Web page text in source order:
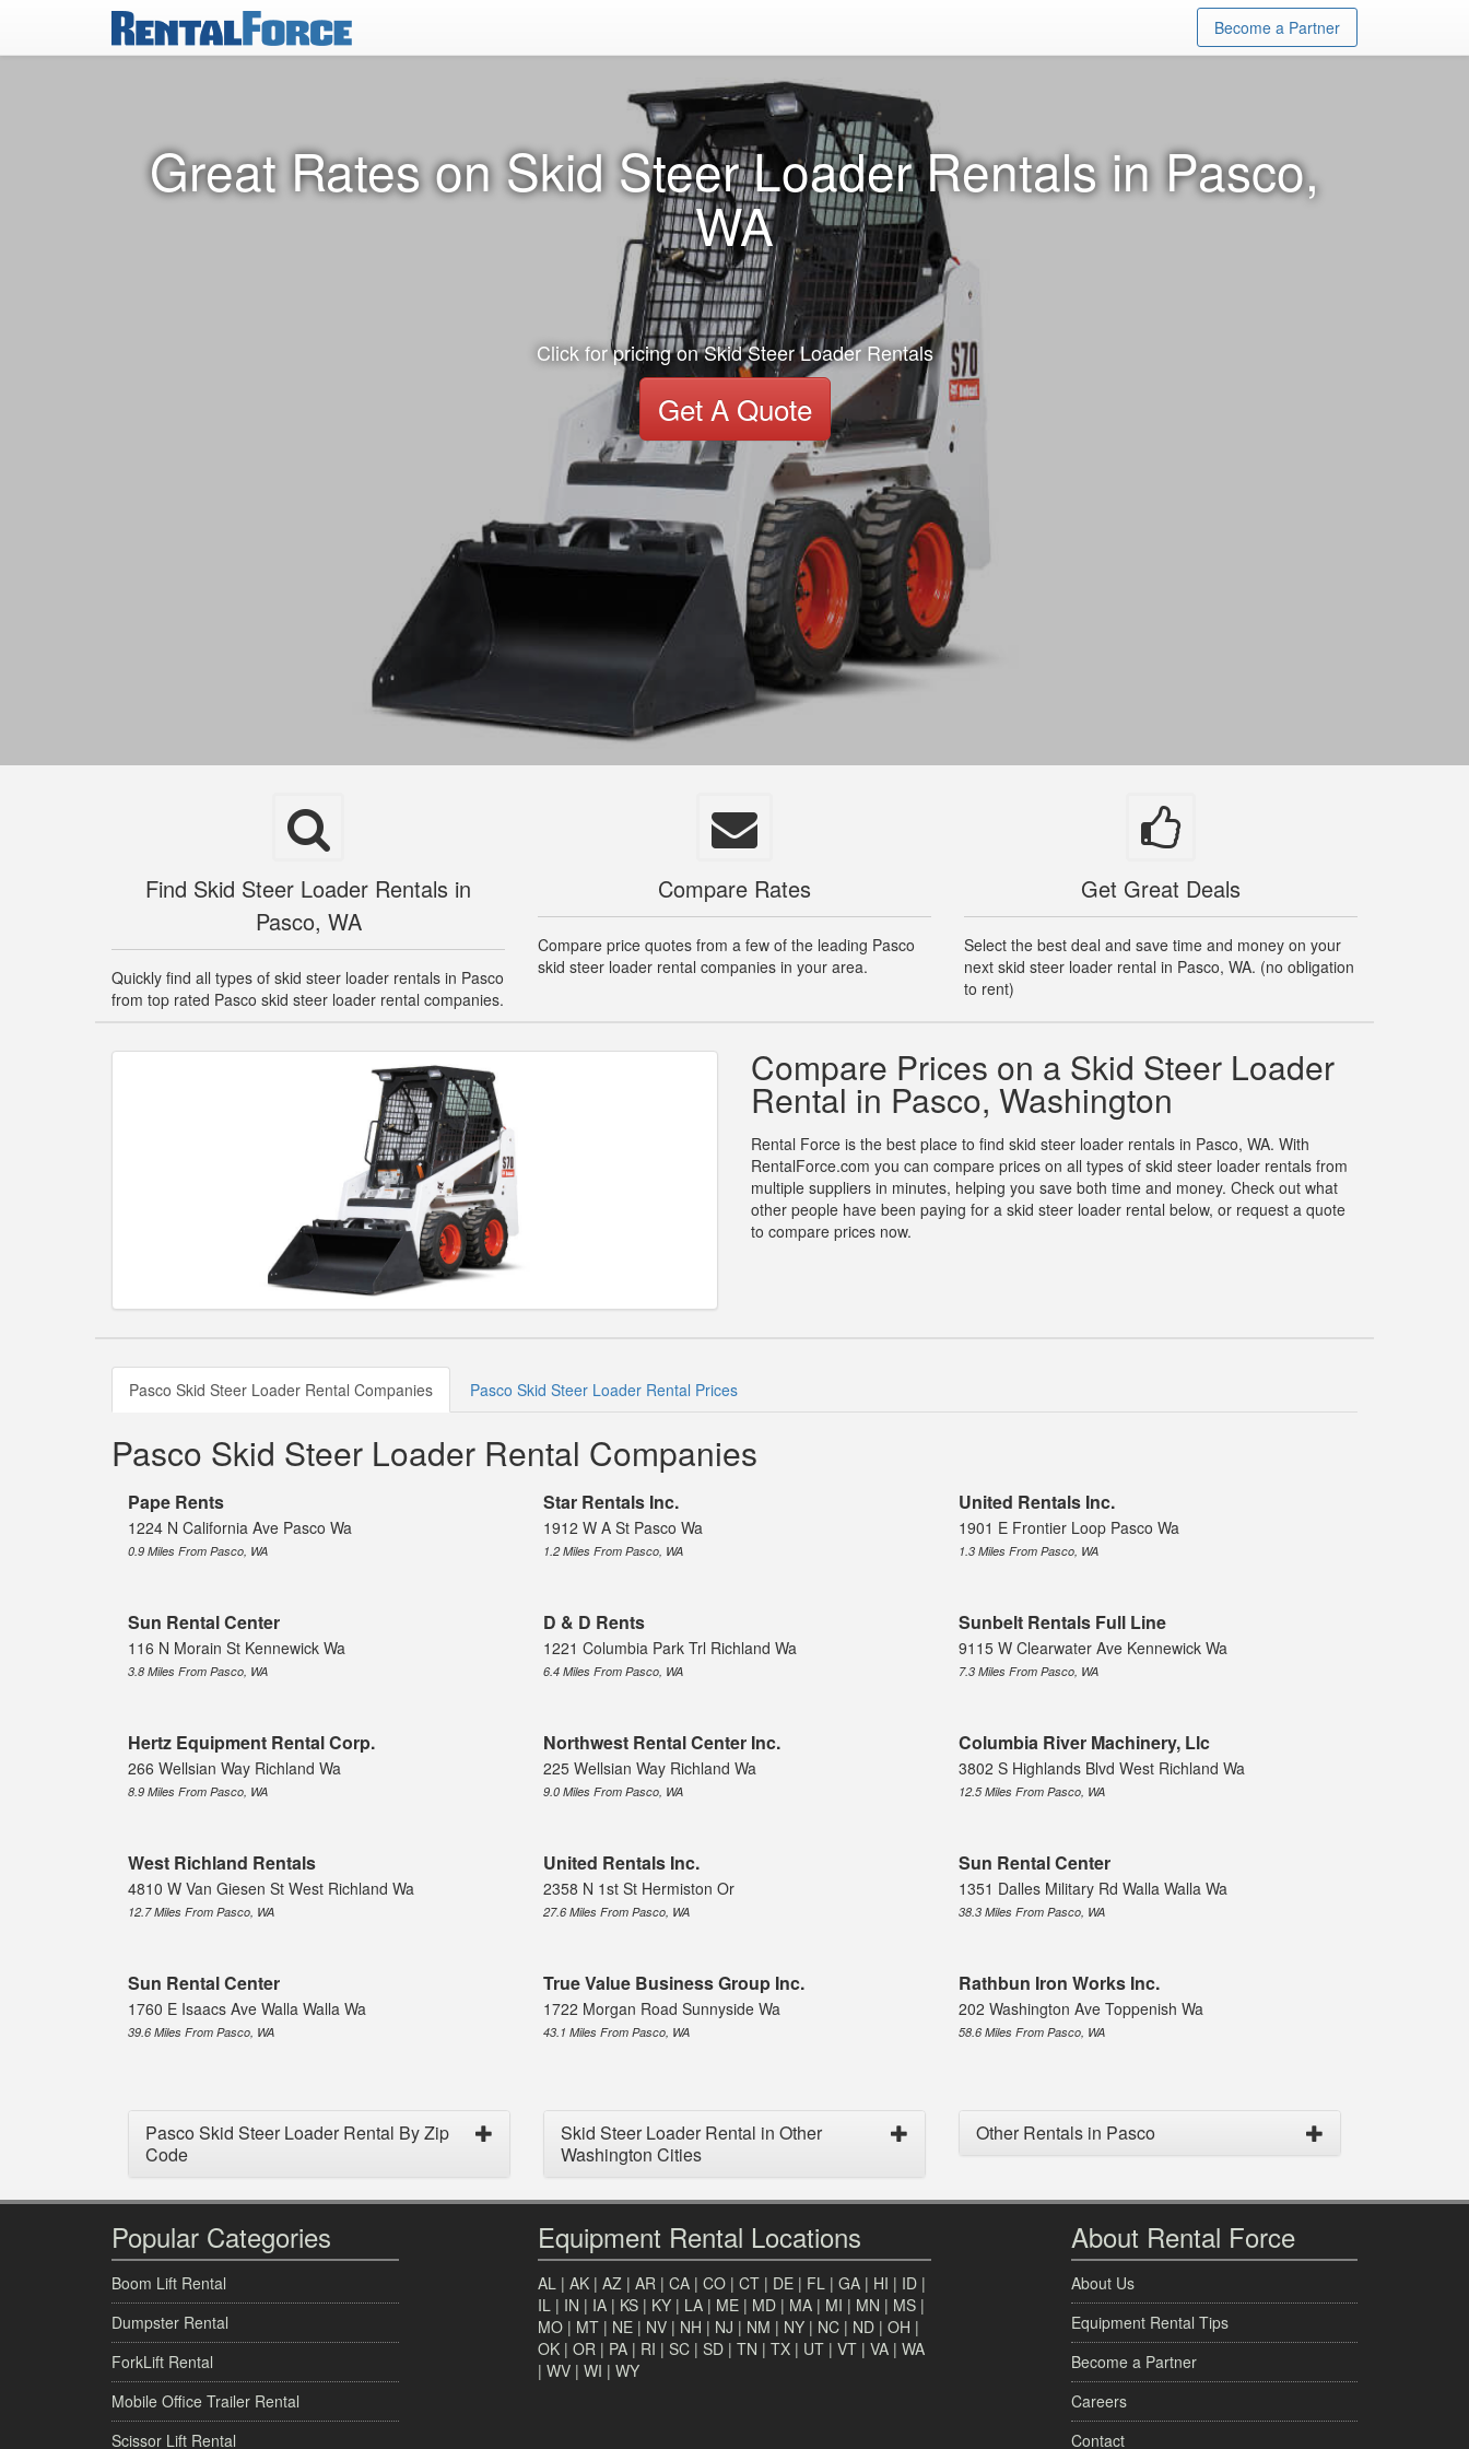
Become a Partner
Great Rates on Skid Steer Loader Rentals in Pasco,
WA
Click for pricing on Skid Steer Loader Rentals
Get A Quote
Find Skid Steer Loader Rentals in
Pasco, WA
Quickly find all types of skid steer loader rentals in Pasco
from top rated Pasco skid steer loader rental companies.
Compare Rates
Compare price quotes from a few of the leading Pasco
skid steer loader rental companies in your area.
Get Great Deals
Select the best deal and save time and money on your
next skid steer loader rental in Pasco, WA. (no obligation
to rent)
Compare Prices on a Skid Steer Loader
Rental in Pasco, Washington
Rental Force is the best place to find skid steer loader rentals in Pasco, WA. With
RentalForce.com you can compare prices on all types of skid steer loader rentals from
multiple suppliers in minutes, helping you save both time and money. Check out what
other people have been paying for a skid steer loader rental below, or request a quote
to compare prices now.
Pasco Skid Steer Loader Rental Companies Pasco Skid Steer Loader Rental Prices
Pasco Skid Steer Loader Rental Companies
Pape Rents
1224 N California Ave Pasco Wa
0.9 Miles From Pasco, WA
Star Rentals Inc.
1912 W A St Pasco Wa
1.2 Miles From Pasco, WA
United Rentals Inc.
1901 E Frontier Loop Pasco Wa
1.3 Miles From Pasco, WA
Sun Rental Center
116 N Morain St Kennewick Wa
3.8 Miles From Pasco, WA
D & D Rents
1221 Columbia Park Trl Richland Wa
6.4 Miles From Pasco, WA
Sunbelt Rentals Full Line
9115 W Clearwater Ave Kennewick Wa
7.3 Miles From Pasco, WA
Hertz Equipment Rental Corp.
266 Wellsian Way Richland Wa
8.9 Miles From Pasco, WA
Northwest Rental Center Inc.
225 Wellsian Way Richland Wa
9.0 Miles From Pasco, WA
Columbia River Machinery, Llc
3802 S Highlands Blvd West Richland Wa
12.5 Miles From Pasco, WA
West Richland Rentals
4810 W Van Giesen St West Richland Wa
12.7 Miles From Pasco, WA
United Rentals Inc.
2358 N 1st St Hermiston Or
27.6 Miles From Pasco, WA
Sun Rental Center
1351 Dalles Military Rd Walla Walla Wa
38.3 Miles From Pasco, WA
Sun Rental Center
1760 E Isaacs Ave Walla Walla Wa
39.6 Miles From Pasco, WA
True Value Business Group Inc.
1722 Morgan Road Sunnyside Wa
43.1 Miles From Pasco, WA
Rathbun Iron Works Inc.
202 Washington Ave Toppenish Wa
58.6 Miles From Pasco, WA
Pasco Skid Steer Loader Rental By Zip
Code
Skid Steer Loader Rental in Other
Washington Cities
Other Rentals in Pasco
Popular Categories
Boom Lift Rental
Dumpster Rental
ForkLift Rental
Mobile Office Trailer Rental
Scissor Lift Rental
Equipment Rental Locations
AL | AK | AZ | AR | CA | CO | CT | DE | FL | GA | HI | ID |
IL | IN | IA | KS | KY | LA | ME | MD | MA | MI | MN | MS |
MO | MT | NE | NV | NH | NJ | NM | NY | NC | ND | OH |
OK | OR | PA | RI | SC | SD | TN | TX | UT | VT | VA | WA
| WV | WI | WY
About Rental Force
About Us
Equipment Rental Tips
Become a Partner
Careers
Contact